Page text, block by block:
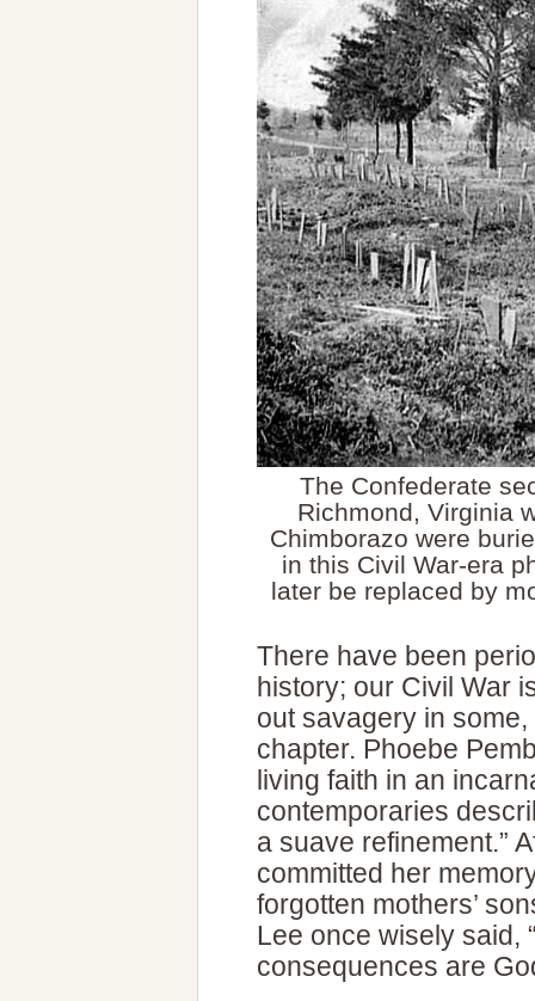
The Confederate
Richmond, Virginia
Chimborazo were
in this Civil War-era
later be replaced by
There have been
history; our Civil War
out savagery in
chapter. Phoebe
living faith in an
contemporaries
a suave refinement.”
committed her
forgotten mothers’
Lee once wisely said,
consequences are